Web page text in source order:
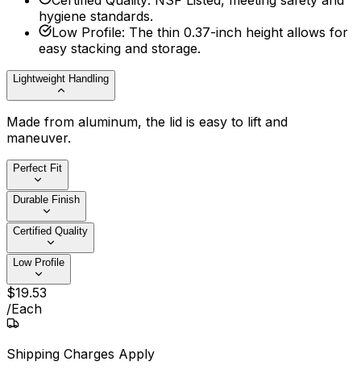
hygiene standards.
Low Profile: The thin 0.37-inch height allows for
easy stacking and storage.
Lightweight Handling
Made from aluminum, the lid is easy to lift and
maneuver.
Perfect Fit
Durable Finish
Certified Quality
Low Profile
$19.53
/Each
Shipping Charges Apply